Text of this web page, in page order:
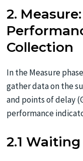
2.
Collection
In the Measure
gather data on the
and points of delay
performance
2.1